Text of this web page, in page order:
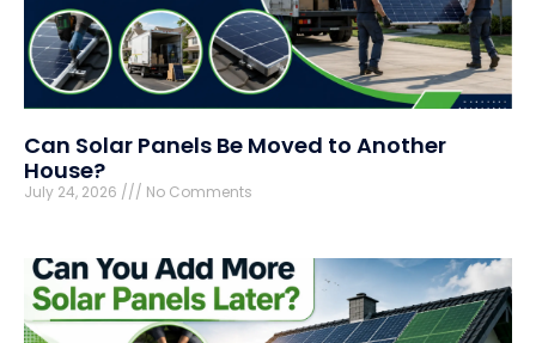
Can Solar Panels Be Moved to Another
House?
July 24, 2026 No Comments